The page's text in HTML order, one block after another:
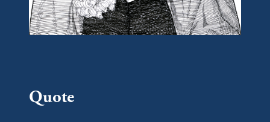
Quote